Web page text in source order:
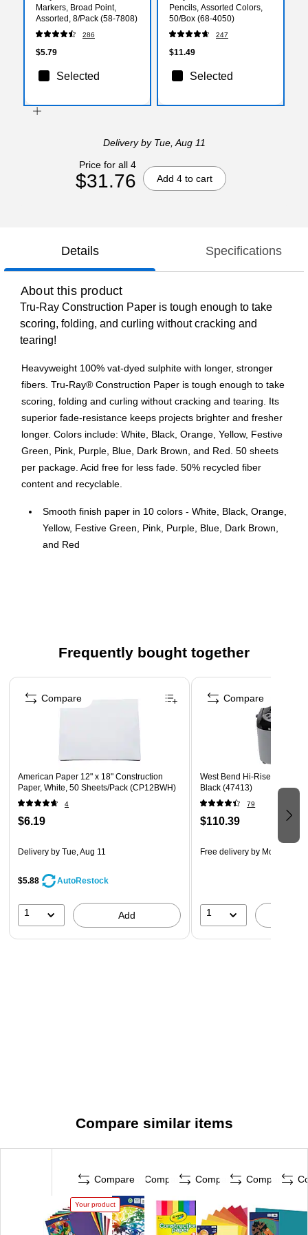
Markers, Broad Point,
Assorted, 8/Pack (58-7808)
286
$5.79
Selected
Pencils, Assorted Colors,
50/Box (68-4050)
247
$11.49
Selected
Deliveryby Tue, Aug 11
Price for all 4
$31.76 Add 4 to cart
Details Specifications
About this product
Tru-Ray Construction Paper is tough enough to take
scoring, folding, and curling without cracking and
tearing!
Heavyweight 100% vat-dyed sulphite with longer, stronger
fibers. Tru-Ray® Construction Paper is tough enough to take
scoring, folding and curling without cracking and tearing. Its
superior fade-resistance keeps projects brighter and fresher
longer. Colors include: White, Black, Orange, Yellow, Festive
Green, Pink, Purple, Blue, Dark Brown, and Red. 50 sheets
per package. Acid free for less fade. 50% recycled fiber
content and recyclable.
Smooth finish paper in 10 colors - White, Black, Orange,
Yellow, Festive Green, Pink, Purple, Blue, Dark Brown,
and Red
cracking and tearing
Superior fade-resistance for brighter, longer-lasting
projects
Frequently bought together
Page 1 of 4
American Paper 12" x 18" Construction
Paper, White, 50 Sheets/Pack (CP12BWH)
4
$6.19
Delivery by Tue, Aug 11
$5.88 AutoRestock
1 Add
Compare
West Bend Hi-Rise 2.5 lb
Black (47413)
79
$110.39
Free delivery by Mon, Aug
1
Compare
Compare similar items
Compare
Your product
Compare Compare Compare